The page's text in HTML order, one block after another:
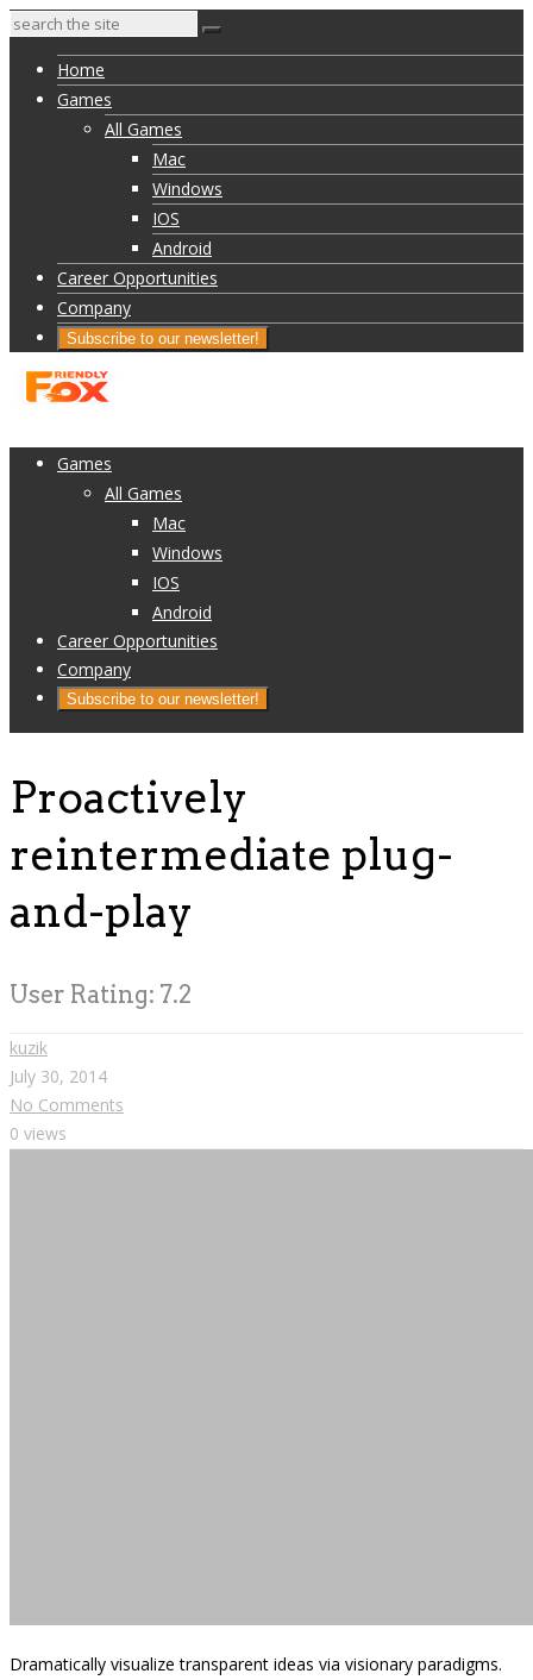
Home
Games
All Games
Mac
Windows
IOS
Android
Career Opportunities
Company
Subscribe to our newsletter!
Games
All Games
Mac
Windows
IOS
Android
Career Opportunities
Company
Subscribe to our newsletter!
Proactively
reintermediate plug-
and-play
User Rating: 7.2
kuzik
July 30, 2014
No Comments
0 views
Dramatically visualize transparent ideas via visionary paradigms.